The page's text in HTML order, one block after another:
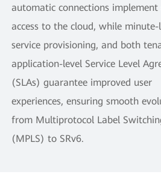
automatic connections implement
access to the cloud, while minute-
service provisioning, and both
application-level Service Level
(SLAs) guarantee improved user
experiences, ensuring smooth
from Multiprotocol Label
(MPLS) to SRv6.